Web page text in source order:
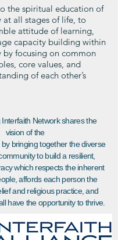
the spiritual education of
all stages of life, to
attitude of learning,
capacity building within
by focusing on common
core values, and
of each other’s
Network shares the
vision of the
by bringing together the diverse
to build a resilient,
which respects the inherent
affords each person the
and religious practice, and
have the opportunity to thrive.